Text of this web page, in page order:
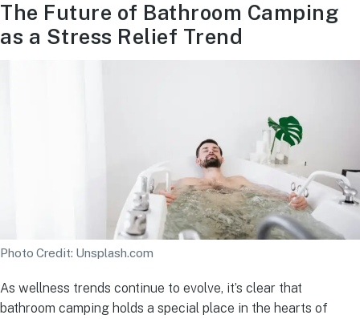
The Future of Bathroom Camping
as a Stress Relief Trend
Photo Credit: Unsplash.com
As wellness trends continue to evolve, it’s clear that
bathroom camping holds a special place in the hearts of